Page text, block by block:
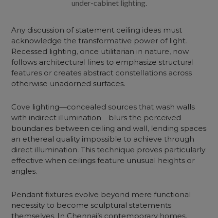
under-cabinet lighting.
Any discussion of statement ceiling ideas must
acknowledge the transformative power of light.
Recessed lighting, once utilitarian in nature, now
follows architectural lines to emphasize structural
features or creates abstract constellations across
otherwise unadorned surfaces.
Cove lighting—concealed sources that wash walls
with indirect illumination—blurs the perceived
boundaries between ceiling and wall, lending spaces
an ethereal quality impossible to achieve through
direct illumination. This technique proves particularly
effective when ceilings feature unusual heights or
angles.
Pendant fixtures evolve beyond mere functional
necessity to become sculptural statements
themselves. In Chennai’s contemporary homes,